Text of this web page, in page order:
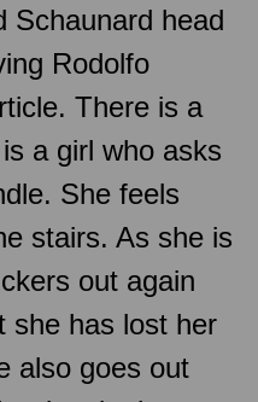
Schaunard head
Rodolfo
There is a
a girl who asks
She feels
stairs. As she is
out again
she has lost her
also goes out